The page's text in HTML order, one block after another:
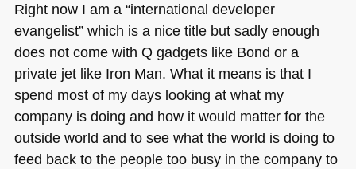
Right now I am a “international developer
evangelist” which is a nice title but sadly enough
does not come with Q gadgets like Bond or a
private jet like Iron Man. What it means is that I
spend most of my days looking at what my
company is doing and how it would matter for the
outside world and to see what the world is doing to
feed back to the people too busy in the company to